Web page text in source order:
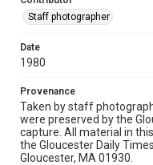
Staff photographer
Date
1980
Provenance
Taken by staff
were preserved by the
capture. All material in
the Gloucester Daily
Gloucester, MA 01930.